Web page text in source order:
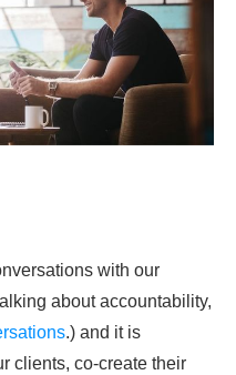
with our
about accountability,
.) and it is
clients, co-create their